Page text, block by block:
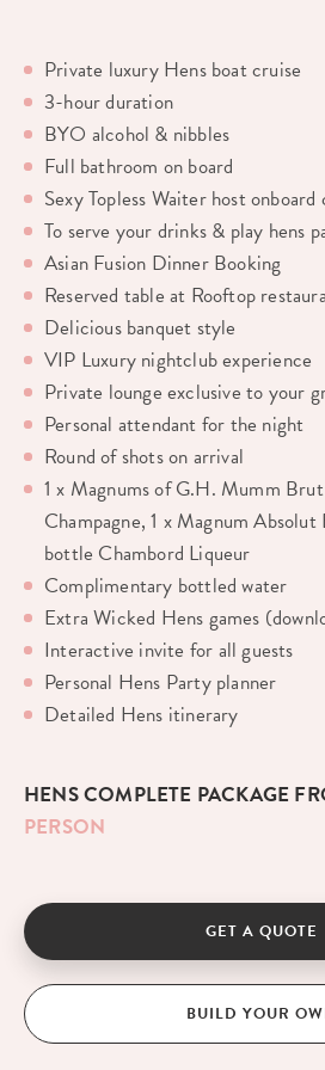
Private luxury Hens boat cruise
3-hour duration
BYO alcohol & nibbles
Full bathroom on board
Sexy Topless Waiter host onboard
To serve your drinks & play hens
Asian Fusion Dinner Booking
Reserved table at Rooftop
Delicious banquet style
VIP Luxury nightclub experience
Private lounge exclusive to your
Personal attendant for the night
Round of shots on arrival
1 x Magnums of G.H. Mumm
Champagne, 1 x Magnum Absolut
bottle Chambord Liqueur
Complimentary bottled water
Extra Wicked Hens games
Interactive invite for all guests
Personal Hens Party planner
Detailed Hens itinerary
HENS COMPLETE PACKAGE
PERSON
GET A QUOTE
BUILD YOUR